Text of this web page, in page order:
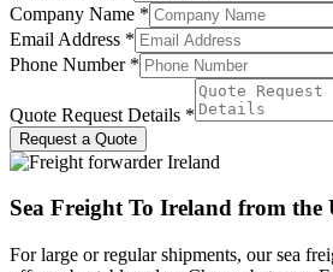
Company Name *
Email Address *
Phone Number *
Quote Request Details *
Request a Quote
Sea Freight To Ireland from the
For large or regular shipments, our sea